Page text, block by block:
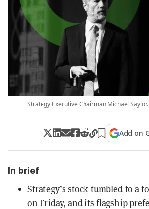
Strategy Executive Chairman Michael
Add on
In brief
Strategy’s stock tumbled to a
on Friday, and its flagship